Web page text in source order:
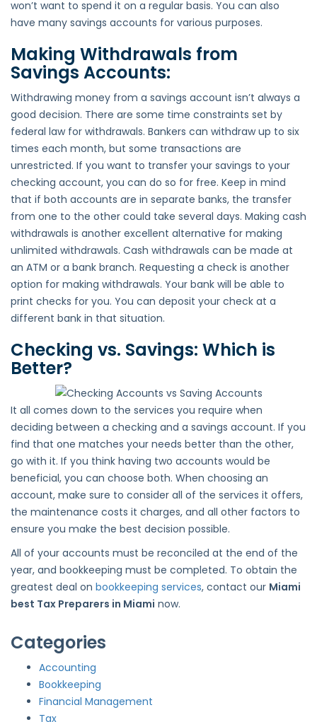
won’t want to spend it on a regular basis. You can also
have many savings accounts for various purposes.
Making Withdrawals from
Savings Accounts:
Withdrawing money from a savings account isn’t always a
good decision. There are some time constraints set by
federal law for withdrawals. Bankers can withdraw up to six
times each month, but some transactions are
unrestricted. If you want to transfer your savings to your
checking account, you can do so for free. Keep in mind
that if both accounts are in separate banks, the transfer
from one to the other could take several days. Making cash
withdrawals is another excellent alternative for making
unlimited withdrawals. Cash withdrawals can be made at
an ATM or a bank branch. Requesting a check is another
option for making withdrawals. Your bank will be able to
print checks for you. You can deposit your check at a
different bank in that situation.
Checking vs. Savings: Which is
Better?
It all comes down to the services you require when
deciding between a checking and a savings account. If you
find that one matches your needs better than the other,
go with it. If you think having two accounts would be
beneficial, you can choose both. When choosing an
account, make sure to consider all of the services it offers,
the maintenance costs it charges, and all other factors to
ensure you make the best decision possible.
All of your accounts must be reconciled at the end of the
year, and bookkeeping must be completed. To obtain the
greatest deal on bookkeeping services, contact our Miami
best Tax Preparers in Miami now.
Categories
Accounting
Bookkeeping
Financial Management
Tax